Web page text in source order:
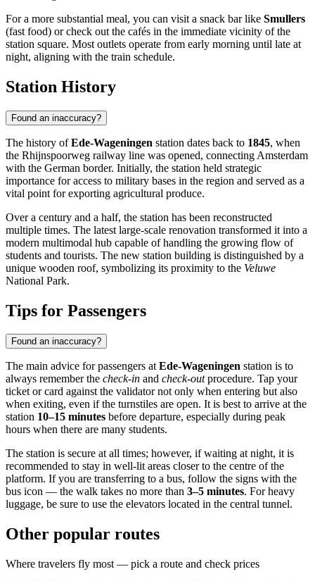
For a more substantial meal, you can visit a snack bar like Smullers
(fast food) or check out the cafés in the immediate vicinity of the
station square. Most outlets operate from early morning until late at
night, aligning with the train schedule.
Station History
Found an inaccuracy?
The history ofEde-Wageningen station dates back to 1845, when
the Rhijnspoorweg railway line was opened, connecting Amsterdam
with the German border. Initially, the station held strategic
importance for access to military bases in the region and served as a
vital point for exporting agricultural produce.
Over a century and a half, the station has been reconstructed
multiple times. The latest large-scale renovation transformed it into a
modern multimodal hub capable of handling the growing flow of
students and tourists. The new station building is distinguished by a
unique wooden roof, symbolizing its proximity to the Veluwe
National Park.
Tips for Passengers
Found an inaccuracy?
The main advice for passengers atEde-Wageningen station is to
always remember the check-in and check-outprocedure. Tap your
ticket or card against the validator not only when entering but also
when exiting, even if the turnstiles are open. It is best to arrive at the
station 10–15 minutes before departure, especially during peak
hours when there are many students.
The station is secure at all times; however, if waiting at night, it is
recommended to stay in well-lit areas closer to the centre of the
platform. If you are transferring to a bus, follow the signs with the
bus icon — the walk takes no more than 3–5 minutes. For heavy
luggage, be sure to use the elevators located in the central tunnel.
Other popular routes
Where travelers fly most — pick a route and check prices